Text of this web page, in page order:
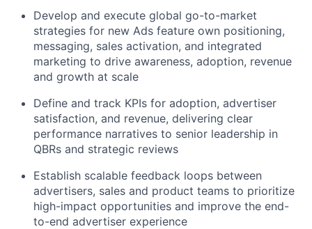
Develop and execute global go-to-market
strategies for new Ads feature own positioning,
messaging, sales activation, and integrated
marketing to drive awareness, adoption, revenue
and growth at scale
Define and track KPIs for adoption, advertiser
satisfaction, and revenue, delivering clear
performance narratives to senior leadership in
QBRs and strategic reviews
Establish scalable feedback loops between
advertisers, sales and product teams to prioritize
high-impact opportunities and improve the end-
to-end advertiser experience